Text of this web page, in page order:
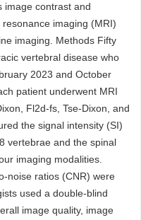
image contrast and
imaging (MRI)
imaging. Methods Fifty
vertebral disease who
2023 and October
patient underwent MRI
Fl2d-fs, Tse-Dixon, and
the signal intensity (SI)
vertebrae and the spinal
imaging modalities.
noise ratios (CNR) were
used a double-blind
image quality, image